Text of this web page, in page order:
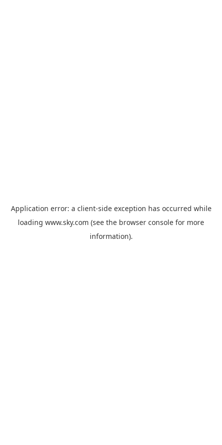
Application error: a client-side exception has occurred while
loading www.sky.com (see the browser console for more
information).